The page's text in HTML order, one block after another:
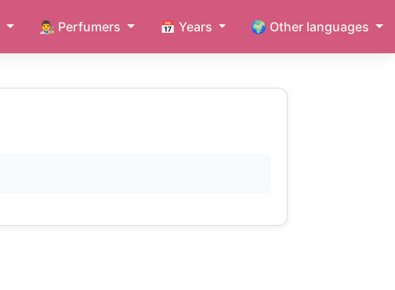
👨‍🎨 Perfumers 📅 Years 🌍 Other languages